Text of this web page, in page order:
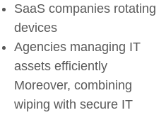
SaaS companies rotating
devices
Agencies managing IT
assets efficiently
Moreover, combining
wiping with secure IT